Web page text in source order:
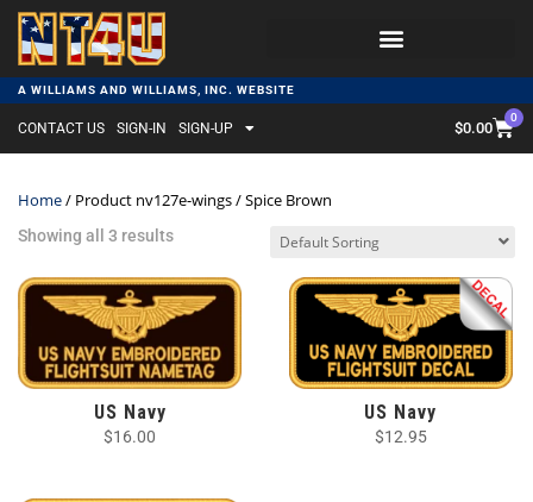
A WILLIAMS AND WILLIAMS, INC. WEBSITE
CONTACT US SIGN-IN SIGN-UP $0.00
0
Home/ Product nv127e-wings / Spice Brown
Showing all 3 results
US Navy
$16.00
US Navy
$12.95